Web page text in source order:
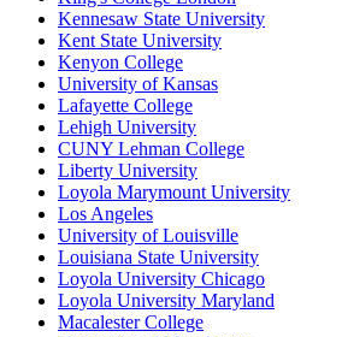
Kennesaw State University
Kent State University
Kenyon College
University of Kansas
Lafayette College
Lehigh University
CUNY Lehman College
Liberty University
Loyola Marymount University
Los Angeles
University of Louisville
Louisiana State University
Loyola University Chicago
Loyola University Maryland
Macalester College